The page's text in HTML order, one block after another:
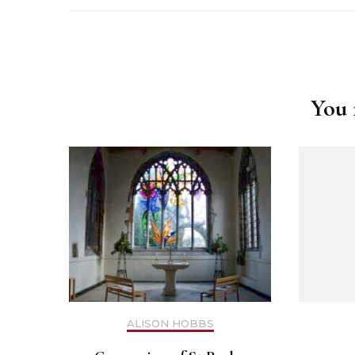
Church of
Safeguarding Policy
Safeguarding
Safeguarding
You
ALISON HOBBS